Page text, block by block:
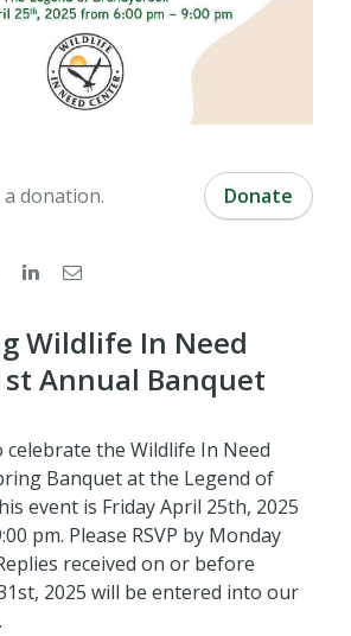
donation. Donate
Wildlife In Need
Annual Banquet
celebrate the Wildlife In Need
Banquet at the Legend of
event is Friday April 25th, 2025
pm. Please RSVP by Monday
received on or before
2025 will be entered into our